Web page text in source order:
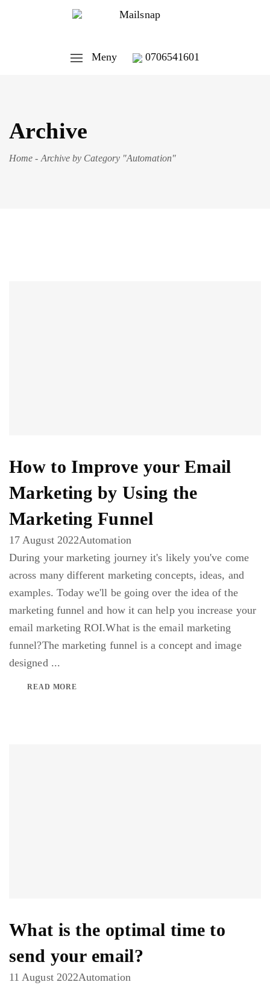
Meny 0706541601
Archive
Home - Archive by Category "Automation"
How to Improve your Email
Marketing by Using the
Marketing Funnel
17 August 2022Automation
During your marketing journey it's likely you've come
across many different marketing concepts, ideas, and
examples. Today we'll be going over the idea of the
marketing funnel and how it can help you increase your
email marketing ROI.What is the email marketing
funnel?The marketing funnel is a concept and image
designed ...
READ MORE
What is the optimal time to
send your email?
11 August 2022Automation